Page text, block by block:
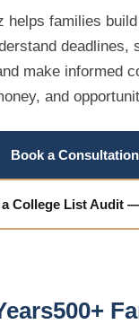
helps families
deadlines,
make informed
and
Book a Consultation
College List Audit
500+